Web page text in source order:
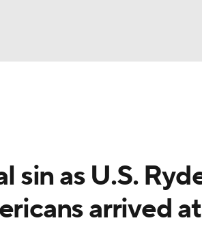
sin as U.S.
arrived at